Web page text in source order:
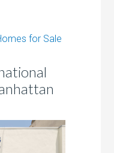
for Sale